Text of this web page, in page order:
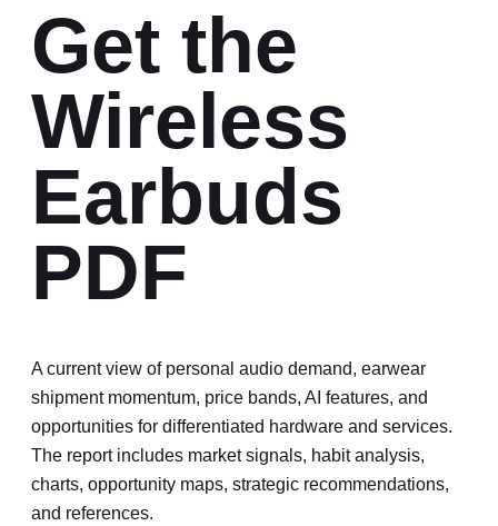
Get the
Wireless
Earbuds
PDF
A current view of personal audio demand, earwear
shipment momentum, price bands, AI features, and
opportunities for differentiated hardware and services.
The report includes market signals, habit analysis,
charts, opportunity maps, strategic recommendations,
and references.